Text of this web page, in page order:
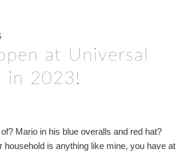
at Universal
in 2023!
Mario in his blue overalls and red hat?
household is anything like mine, you have at